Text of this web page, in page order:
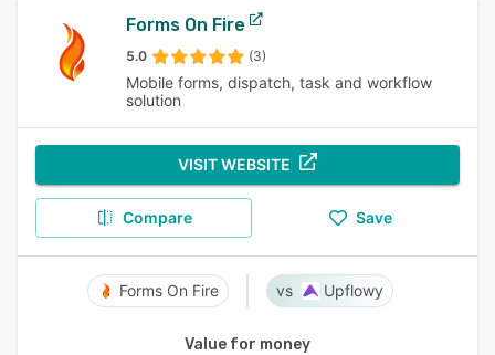
Forms On Fire
5.0 (3)
Mobile forms, dispatch, task and workflow
solution
VISIT WEBSITE
Compare Save
Forms On Fire Upflowy
Value for money